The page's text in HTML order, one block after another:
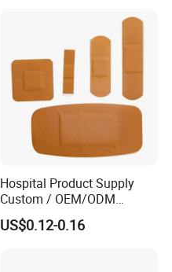
Hospital Product Supply
Custom / OEM/ODM
Waterproof Cartoon /Skin
Color PE Elastic/ Cohesive
US$0.12-0.16